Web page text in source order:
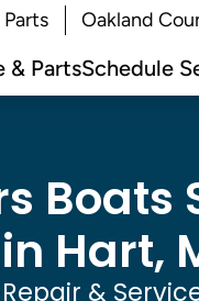
Oakland
& PartsSchedule
Boats
Hart,
&